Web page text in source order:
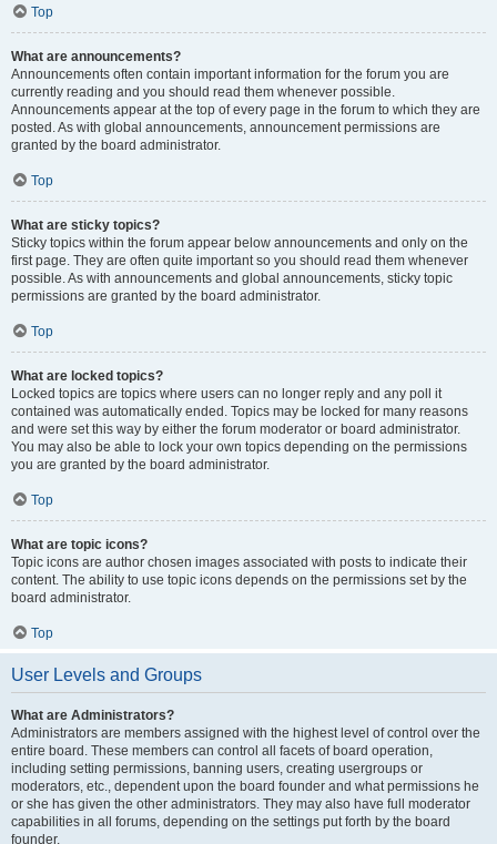
Top
What are announcements?
Announcements often contain important information for the forum you are
currently reading and you should read them whenever possible.
Announcements appear at the top of every page in the forum to which they are
posted. As with global announcements, announcement permissions are
granted by the board administrator.
Top
What are sticky topics?
Sticky topics within the forum appear below announcements and only on the
first page. They are often quite important so you should read them whenever
possible. As with announcements and global announcements, sticky topic
permissions are granted by the board administrator.
Top
What are locked topics?
Locked topics are topics where users can no longer reply and any poll it
contained was automatically ended. Topics may be locked for many reasons
and were set this way by either the forum moderator or board administrator.
You may also be able to lock your own topics depending on the permissions
you are granted by the board administrator.
Top
What are topic icons?
Topic icons are author chosen images associated with posts to indicate their
content. The ability to use topic icons depends on the permissions set by the
board administrator.
Top
User Levels and Groups
What are Administrators?
Administrators are members assigned with the highest level of control over the
entire board. These members can control all facets of board operation,
including setting permissions, banning users, creating usergroups or
moderators, etc., dependent upon the board founder and what permissions he
or she has given the other administrators. They may also have full moderator
capabilities in all forums, depending on the settings put forth by the board
founder.